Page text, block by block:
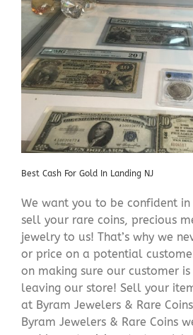
Best Cash For Gold In Landing NJ
We want you to be confident
sell your rare coins, precious
jewelry to us! That’s why we
or price on a potential
on making sure our customer
leaving our store! Sell your
at Byram Jewelers & Rare
Byram Jewelers & Rare Coins